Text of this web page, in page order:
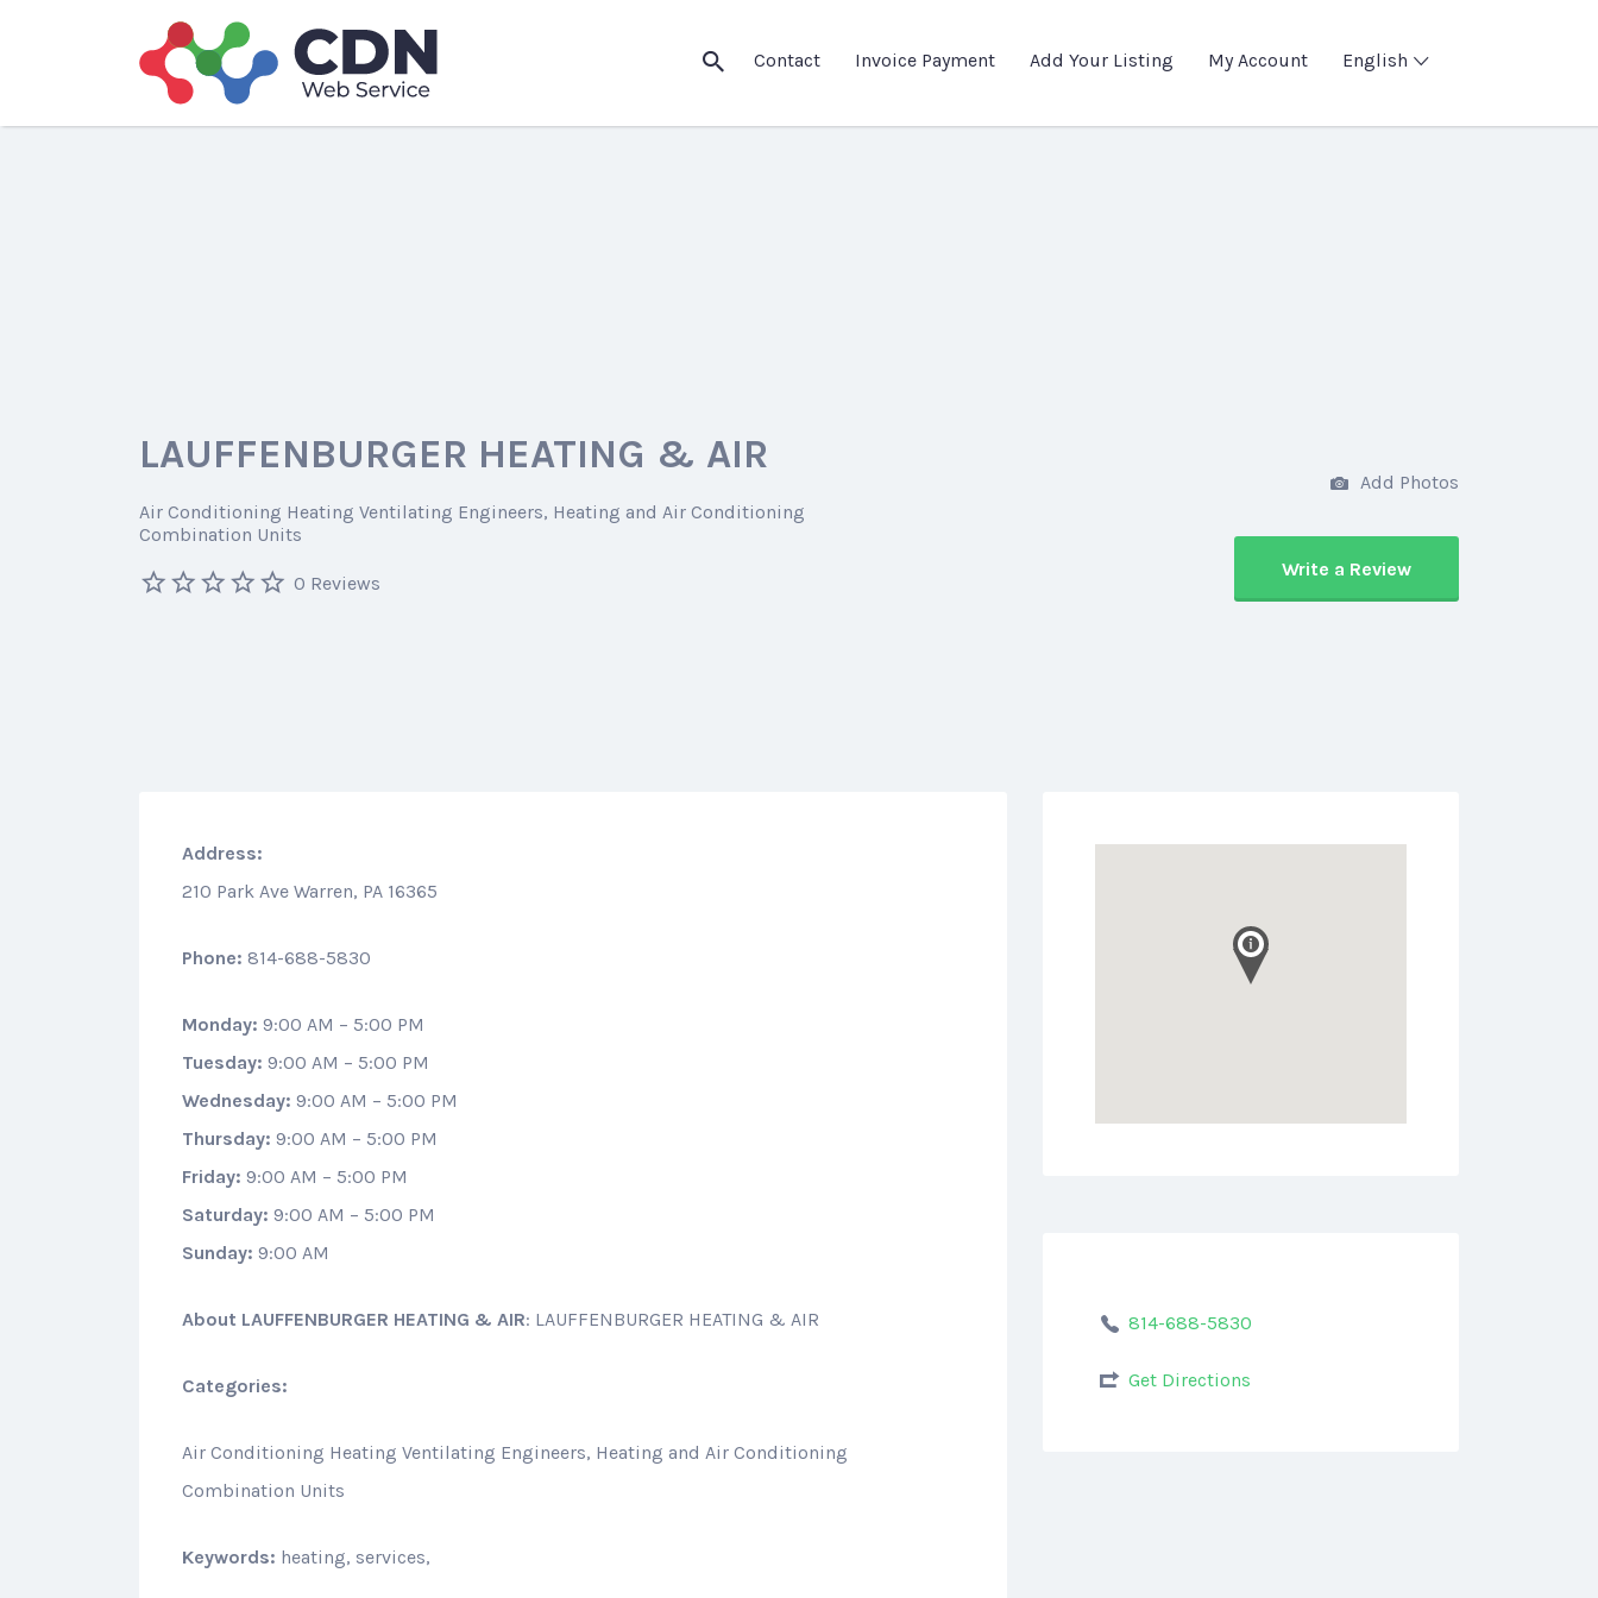
Contact Invoice Payment Add Your Listing My Account English
Search
for:
LAUFFENBURGER HEATING & AIR
Air Conditioning Heating Ventilating Engineers Heating and Air Conditioning
Combination Units
0 Reviews
Add Photos
Write a Review
Address:
210 Park Ave Warren, PA 16365
Phone: 814-688-5830
Monday: 9:00 AM – 5:00 PM
Tuesday: 9:00 AM – 5:00 PM
Wednesday: 9:00 AM – 5:00 PM
Thursday: 9:00 AM – 5:00 PM
Friday: 9:00 AM – 5:00 PM
Saturday: 9:00 AM – 5:00 PM
Sunday: 9:00 AM
About LAUFFENBURGER HEATING & AIR: LAUFFENBURGER HEATING & AIR
Categories:
Air Conditioning Heating Ventilating Engineers, Heating and Air Conditioning
Combination Units
Keywords: heating, services,
814-688-5830
Get Directions